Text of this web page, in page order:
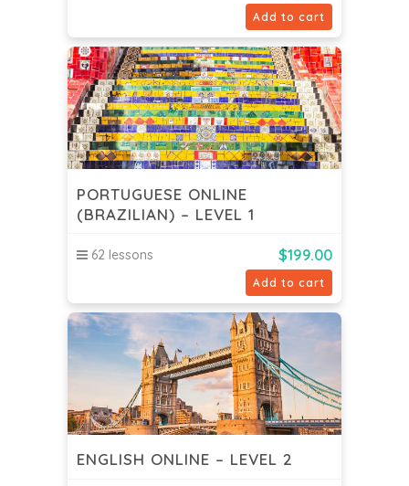
Add to cart
PORTUGUESE ONLINE
(BRAZILIAN) – LEVEL 1
62 lessons $199.00
Add to cart
ENGLISH ONLINE – LEVEL 2